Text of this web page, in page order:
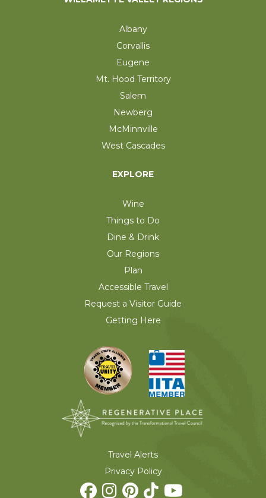
Albany
Corvallis
Eugene
Mt. Hood Territory
Salem
Newberg
McMinnville
West Cascades
EXPLORE
Wine
Things to Do
Dine & Drink
Our Regions
Plan
Accessible Travel
Request a Visitor Guide
Getting Here
Travel Alerts
Privacy Policy